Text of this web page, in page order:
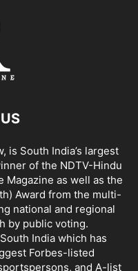
is South India’s largest
of the NDTV-Hindu
Magazine as well as the
Award from the multi-
national and regional
by public voting.
India which has
Forbes-listed
and A-list